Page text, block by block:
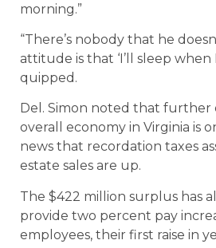
morning.”
“There’s nobody that he
attitude is that ‘I’ll sleep when
quipped.
Del. Simon noted that further
overall economy in Virginia is
news that recordation taxes
estate sales are up.
The $422 million surplus has
provide two percent pay
employees, their first raise in